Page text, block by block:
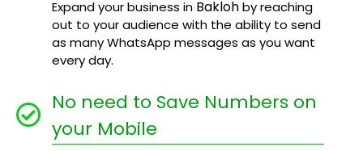
Expand your business in Baklohby reaching
out to your audience with the ability to send
as many WhatsApp messages as you want
every day.
No need to Save Numbers on
your Mobile